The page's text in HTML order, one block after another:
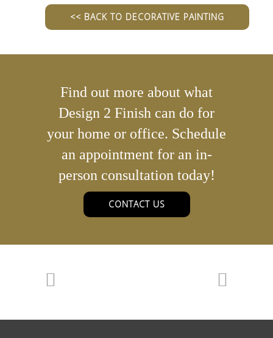
<< BACK TO DECORATIVE PAINTING
Find out more about what
Design 2 Finish can do for
your home or office. Schedule
an appointment for an in-
person consultation today!
CONTACT US